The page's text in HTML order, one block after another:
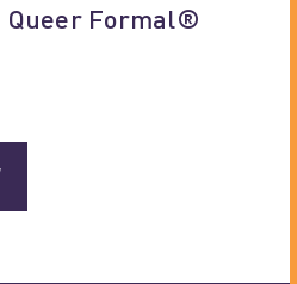
Queer Formal®